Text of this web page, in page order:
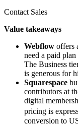
Contact Sales
Value takeaways
Webflow offers
need a paid
The Business
is generous for
Squarespace
contributors at
digital
pricing is
conversion to